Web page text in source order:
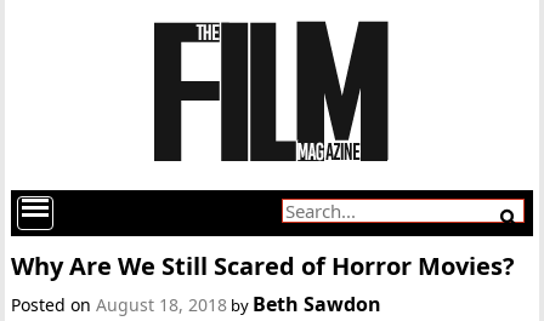
Why Are We Still Scared of Horror Movies?
Posted onAugust 18, 2018 by Beth Sawdon